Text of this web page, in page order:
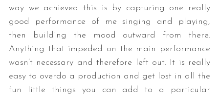
way we achieved this is by capturing one really
good performance of me singing and playing,
then building the mood outward from there.
Anything that impeded on the main performance
wasn’t necessary and therefore left out. It is really
easy to overdo a production and get lost in all the
fun little things you can add to a particular